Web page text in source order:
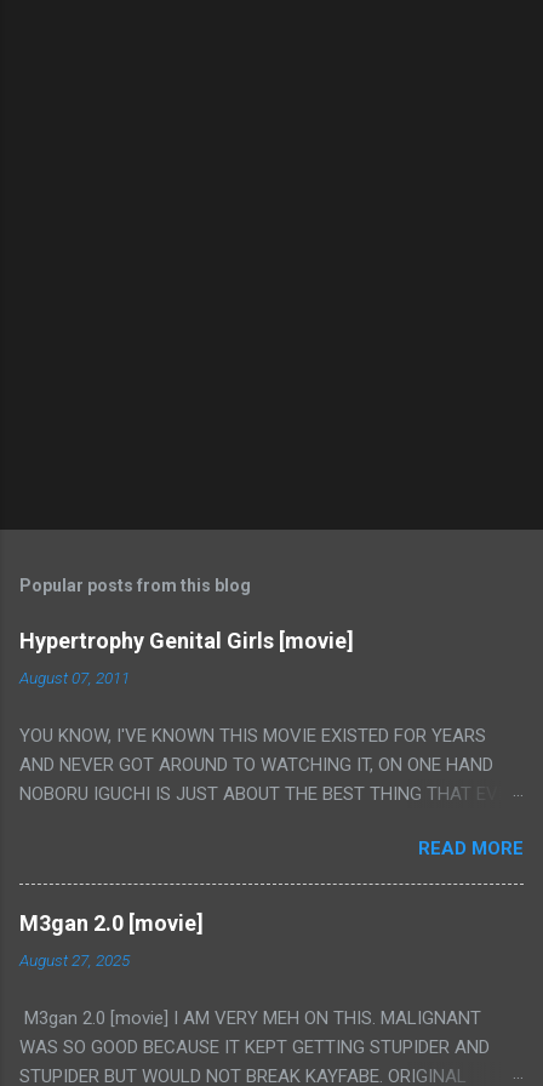
Popular posts from this blog
Hypertrophy Genital Girls [movie]
August 07, 2011
YOU KNOW, I'VE KNOWN THIS MOVIE EXISTED FOR YEARS
AND NEVER GOT AROUND TO WATCHING IT, ON ONE HAND
NOBORU IGUCHI IS JUST ABOUT THE BEST THING THAT EVER
FLAT OUT POROGRAPHY THAT JUST HAPPENS TO HAVE HIS
INSANITY MAKEUP INCLUDED. I THINK MAYBE I HAD HOPED IT
WOULD BE MORE NOBORU AND LESS PORONO BECAUSE
REALLY IT WAS JUST 4 RAPE SCENES IN A ROW THEN AN
HOUR LONG SCENE WITH THE TWO GIRLS HAVING 'SEX' AND
SO MY KNOWLEDGE OF JAPANESE WAS ALL I COULD USE TO
FOLLOW THE STORY, LUCKY I KNOW "ALIEN", "CUNT",
READ MORE
M3gan 2.0 [movie]
August 27, 2025
M3gan 2.0 [movie] I AM VERY MEH ON THIS. MALIGNANT
WAS SO GOOD BECAUSE IT KEPT GETTING STUPIDER AND
STUPIDER BUT WOULD NOT BREAK KAYFABE. ORIGINAL